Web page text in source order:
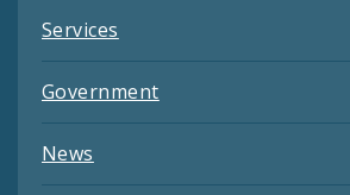
Services
Government
News